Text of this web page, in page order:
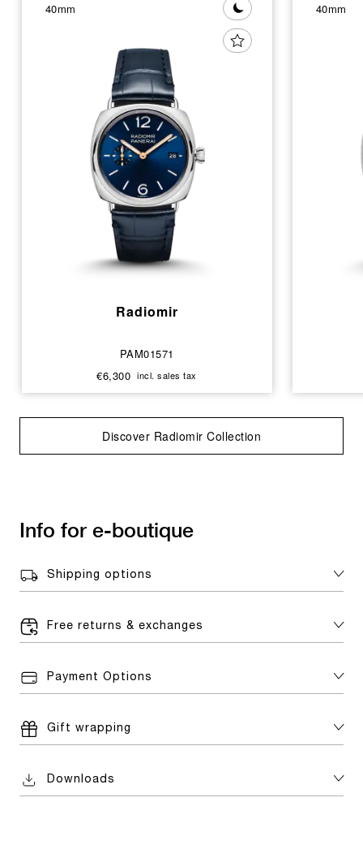
40mm
Radiomir
PAM01571
€6,300 incl. sales tax
40mm
Discover Radiomir Collection
Info for e-boutique
Shipping options
Free returns & exchanges
Payment Options
Gift wrapping
Downloads